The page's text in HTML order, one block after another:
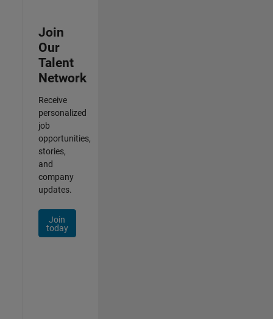
Join
Our
Talent
Network
Receive
personalized
job
opportunities,
stories,
and
company
updates.
Join
today